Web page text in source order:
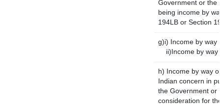
Government or the
being income by
194LB or Section
g)i) Income by way
ii)Income by
h) Income by way
Indian concern in
the Government or
consideration for